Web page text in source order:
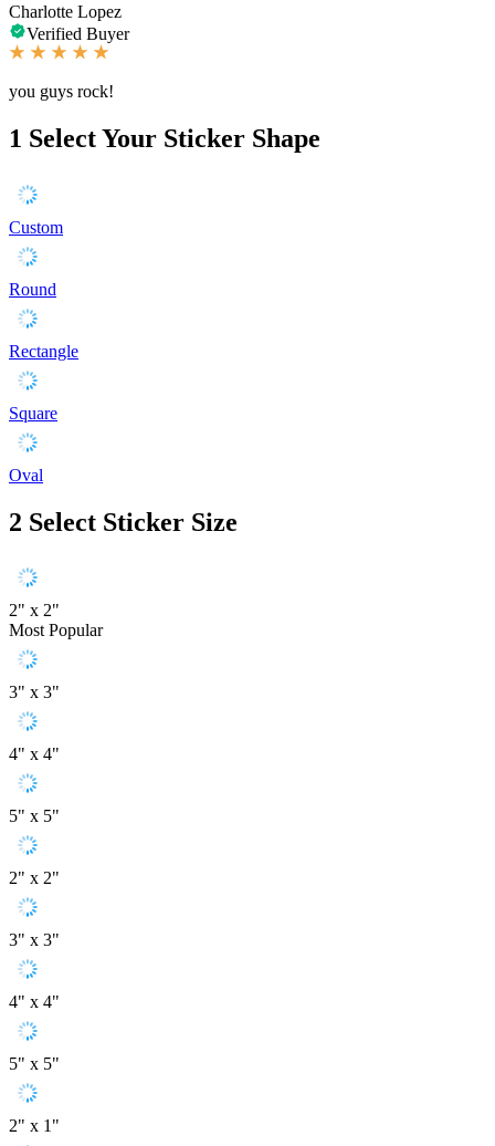
Charlotte Lopez
Verified Buyer
you guys rock!
1 Select Your Sticker Shape
Custom
Round
Rectangle
Square
Oval
2 Select Sticker Size
2" x 2"
Most Popular
3" x 3"
4" x 4"
5" x 5"
2" x 2"
3" x 3"
4" x 4"
5" x 5"
2" x 1"